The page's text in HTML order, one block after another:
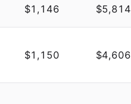
$1,146 $5,814
$1,150 $4,606